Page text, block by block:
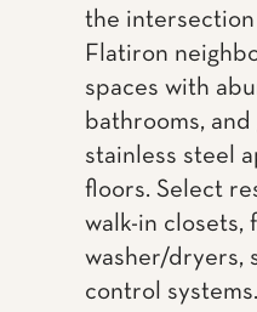
the
Flatiron
spaces with
bathrooms,
stainless steel
floors. Select
walk-in closets,
washer/dryers,
control